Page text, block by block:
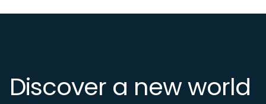
Discover a new world